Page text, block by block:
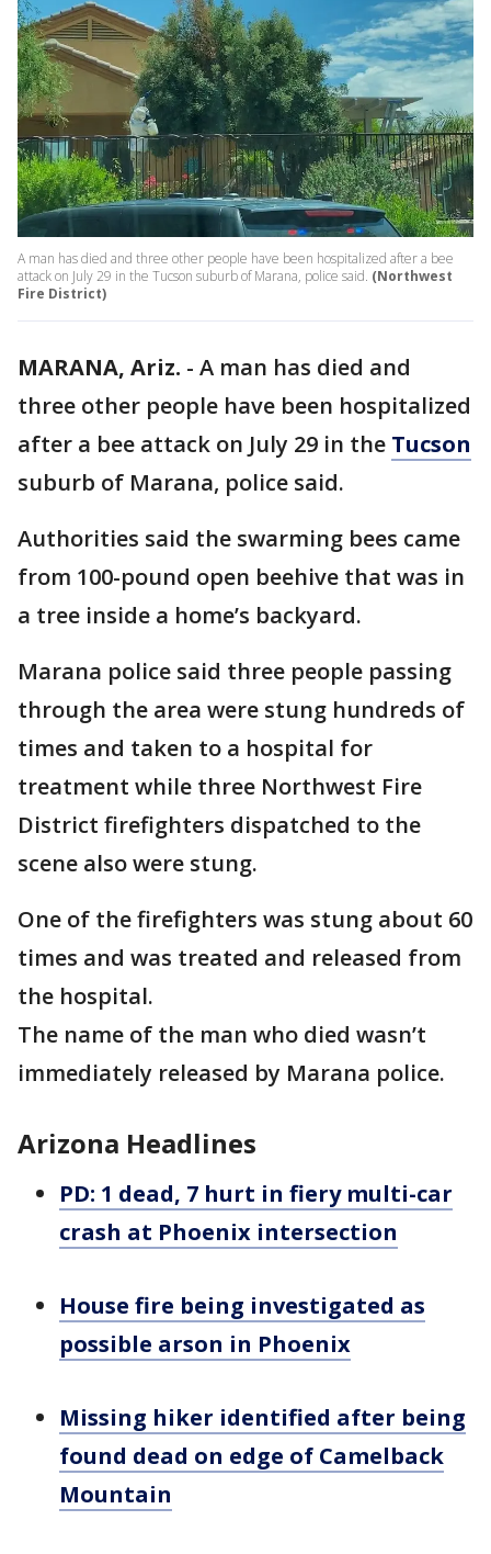
A man has died and three other people have been hospitalized after a bee
attack on July 29 in the Tucson suburb of Marana, police said. (Northwest
Fire District)
MARANA, Ariz. - A man has died and
three other people have been hospitalized
after a bee attack on July 29 in the Tucson
suburb of Marana, police said.
Authorities said the swarming bees came
from 100-pound open beehive that was in
a tree inside a home’s backyard.
Marana police said three people passing
through the area were stung hundreds of
times and taken to a hospital for
treatment while three Northwest Fire
District firefighters dispatched to the
scene also were stung.
One of the firefighters was stung about 60
times and was treated and released from
the hospital.
The name of the man who died wasn’t
immediately released by Marana police.
Arizona Headlines
PD: 1 dead, 7 hurt in fiery multi-car
crash at Phoenix intersection
House fire being investigated as
possible arson in Phoenix
Missing hiker identified after being
found dead on edge of Camelback
Mountain